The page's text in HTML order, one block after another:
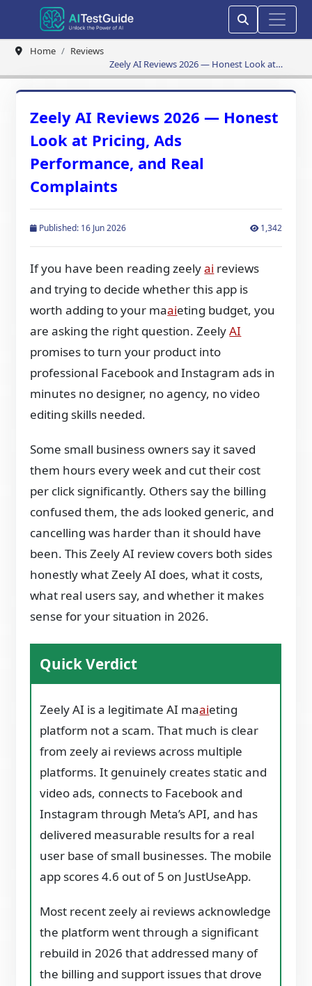
Home
Reviews
Zeely AI Reviews 2026 — Honest Look at
Pricing, Ads Performance, and Real
Complaints
Zeely AI Reviews 2026 — Honest
Look at Pricing, Ads
Performance, and Real
Complaints
Published: 16 Jun 2026 1,342
If you have been reading zeelyai reviews
and trying to decide whether this app is
worth adding to your maaieting budget, you
are asking the right question. ZeelyAI
promises to turn your product into
professional Facebook and Instagram ads in
minutes no designer, no agency, no video
editing skills needed.
Some small business owners say it saved
them hours every week and cut their cost
per click significantly. Others say the billing
confused them, the ads looked generic, and
cancelling was harder than it should have
been. This Zeely AI review covers both sides
honestly what Zeely AI does, what it costs,
what real users say, and whether it makes
sense for your situation in 2026.
Quick Verdict
Zeely AI is a legitimate AI maaieting
platform not a scam. That much is clear
from zeely ai reviews across multiple
platforms. It genuinely creates static and
video ads, connects to Facebook and
Instagram through Meta’s API, and has
delivered measurable results for a real
user base of small businesses. The mobile
app scores 4.6 out of 5 on JustUseApp.
Most recent zeely ai reviews acknowledge
the platform went through a significant
rebuild in 2026 that addressed many of
the billing and support issues that drove